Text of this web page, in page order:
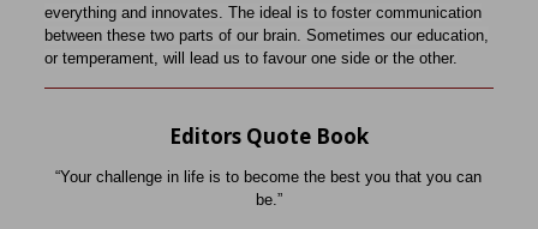
everything and innovates. The ideal is to foster communication
between these two parts of our brain. Sometimes our education,
or temperament, will lead us to favour one side or the other.
Editors Quote Book
“Your challenge in life is to become the best you that you can
be.”